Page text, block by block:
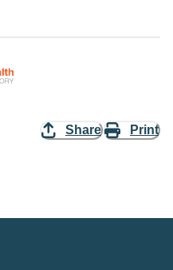
Share Print